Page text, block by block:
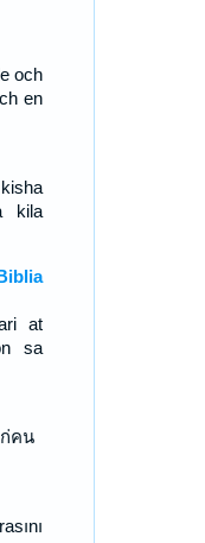
och
en
kila
at
sa
คน